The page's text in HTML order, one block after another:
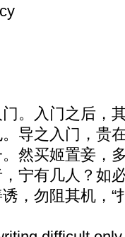
。入门之后，
导之入门，贵
然买姬置妾，
宁有几人？如
，勿阻其机，“